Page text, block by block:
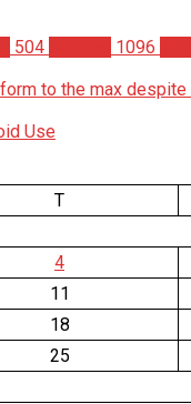
504 1096
to the max
Use
T
4
11
18
25